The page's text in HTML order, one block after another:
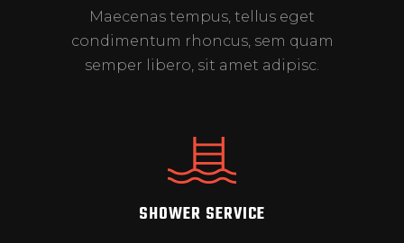
Maecenas tempus, tellus eget
condimentum rhoncus, sem quam
semper libero, sit amet adipisc.
SHOWER SERVICE